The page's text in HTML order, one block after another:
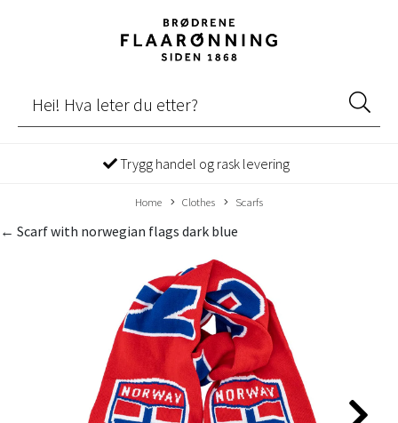
Trygg handel og rask levering
Home Clothes Scarfs
← Scarf with norwegian flags dark blue